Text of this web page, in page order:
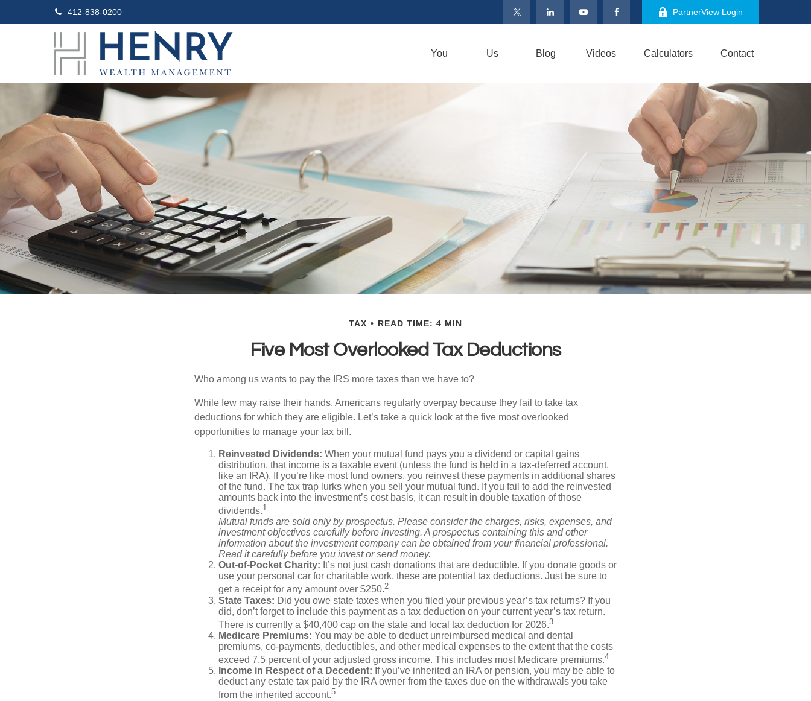
412-838-0200 PartnerView Login
You Us Blog Videos Calculators Contact
TAX READ TIME: 4 MIN
Five Most Overlooked Tax Deductions
Who among us wants to pay the IRS more taxes than we have to?
While few may raise their hands, Americans regularly overpay because they fail to take tax
deductions for which they are eligible. Let’s take a quick look at the five most overlooked
opportunities to manage your tax bill.
Reinvested Dividends: When your mutual fund pays you a dividend or capital gains
distribution, that income is a taxable event (unless the fund is held in a tax-deferred account,
like an IRA). If you’re like most fund owners, you reinvest these payments in additional shares
of the fund. The tax trap lurks when you sell your mutual fund. If you fail to add the reinvested
amounts back into the investment’s cost basis, it can result in double taxation of those
dividends.1
Mutual funds are sold only by prospectus. Please consider the charges, risks, expenses, and
investment objectives carefully before investing. A prospectus containing this and other
information about the investment company can be obtained from your financial professional.
Read it carefully before you invest or send money.
Out-of-Pocket Charity: It’s not just cash donations that are deductible. If you donate goods or
use your personal car for charitable work, these are potential tax deductions. Just be sure to
get a receipt for any amount over $250.2
State Taxes: Did you owe state taxes when you filed your previous year’s tax returns? If you
did, don’t forget to include this payment as a tax deduction on your current year’s tax return.
There is currently a $40,400 cap on the state and local tax deduction for 2026.3
Medicare Premiums: You may be able to deduct unreimbursed medical and dental
premiums, co-payments, deductibles, and other medical expenses to the extent that the costs
exceed 7.5 percent of your adjusted gross income. This includes most Medicare premiums.4
Income in Respect of a Decedent: If you’ve inherited an IRA or pension, you may be able to
deduct any estate tax paid by the IRA owner from the taxes due on the withdrawals you take
from the inherited account.5